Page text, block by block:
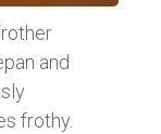
and
frothy.